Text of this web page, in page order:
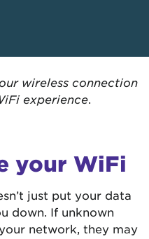
wireless connection
experience.
your WiFi
just put your data
down. If unknown
network, they may